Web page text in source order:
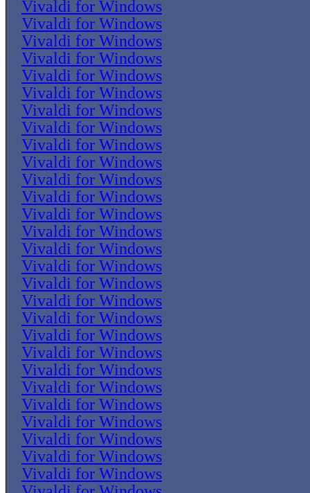
Vivaldi for Windows
Vivaldi for Windows
Vivaldi for Windows
Vivaldi for Windows
Vivaldi for Windows
Vivaldi for Windows
Vivaldi for Windows
Vivaldi for Windows
Vivaldi for Windows
Vivaldi for Windows
Vivaldi for Windows
Vivaldi for Windows
Vivaldi for Windows
Vivaldi for Windows
Vivaldi for Windows
Vivaldi for Windows
Vivaldi for Windows
Vivaldi for Windows
Vivaldi for Windows
Vivaldi for Windows
Vivaldi for Windows
Vivaldi for Windows
Vivaldi for Windows
Vivaldi for Windows
Vivaldi for Windows
Vivaldi for Windows
Vivaldi for Windows
Vivaldi for Windows